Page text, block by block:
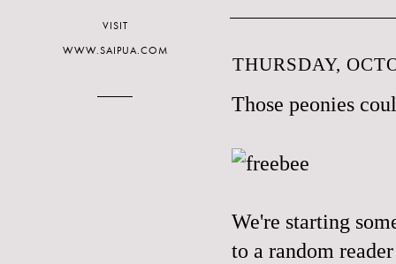
THURSDAY,
Those peonies
We're starting
to a random
VISIT
WWW.SAIPUA.COM